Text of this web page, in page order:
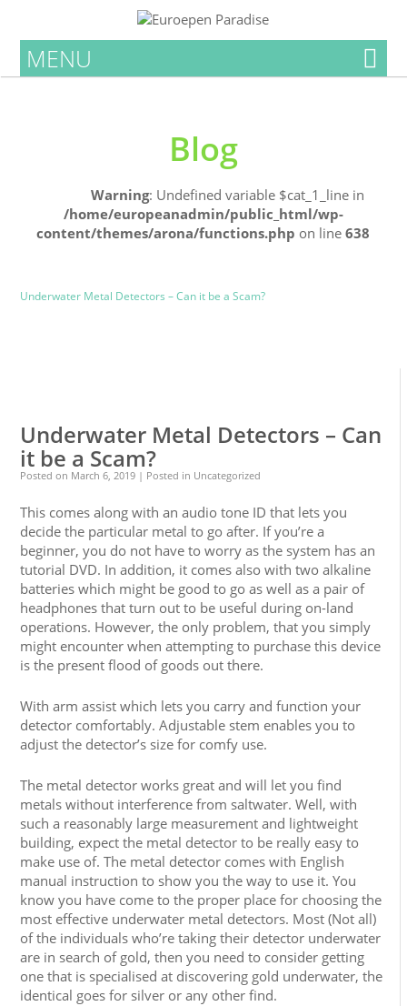
MENU
Blog
Warning: Undefined variable $cat_1_line in
/home/europeanadmin/public_html/wp-
content/themes/arona/functions.php on line638
Underwater Metal Detectors – Can it be a Scam?
Underwater Metal Detectors – Can
it be a Scam?
Posted on March 6, 2019 | Posted in Uncategorized
This comes along with an audio tone ID that lets you
decide the particular metal to go after. If you’re a
beginner, you do not have to worry as the system has an
tutorial DVD. In addition, it comes also with two alkaline
batteries which might be good to go as well as a pair of
headphones that turn out to be useful during on-land
operations. However, the only problem, that you simply
might encounter when attempting to purchase this device
is the present flood of goods out there.
With arm assist which lets you carry and function your
detector comfortably. Adjustable stem enables you to
adjust the detector’s size for comfy use.
The metal detector works great and will let you find
metals without interference from saltwater. Well, with
such a reasonably large measurement and lightweight
building, expect the metal detector to be really easy to
make use of. The metal detector comes with English
manual instruction to show you the way to use it. You
know you have come to the proper place for choosing the
most effective underwater metal detectors. Most (Not all)
of the individuals who’re taking their detector underwater
are in search of gold, then you need to consider getting
one that is specialised at discovering gold underwater, the
identical goes for silver or any other find.